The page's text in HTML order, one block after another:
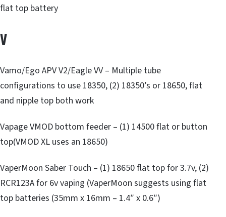
flat top battery
V
Vamo/Ego APV V2/Eagle VV – Multiple tube
configurations to use 18350, (2) 18350’s or 18650, flat
and nipple top both work
Vapage VMOD bottom feeder – (1) 14500 flat or button
top(VMOD XL uses an 18650)
VaperMoon Saber Touch – (1) 18650 flat top for 3.7v, (2)
RCR123A for 6v vaping (VaperMoon suggests using flat
top batteries (35mm x 16mm – 1.4″ x 0.6″)